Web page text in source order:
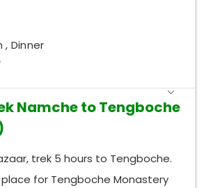
, Dinner
Namche to Tengboche
trek 5 hours to Tengboche.
for Tengboche Monastery